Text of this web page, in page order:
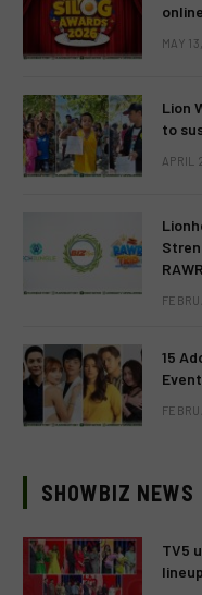
MAY
Lion
to
APRIL
15
SHOWBIZ NEWS
TV5